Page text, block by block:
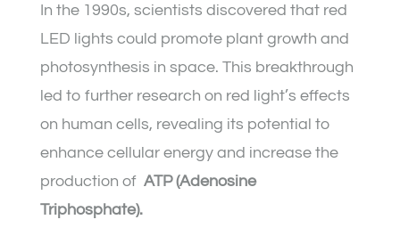
In the 1990s, scientists discovered that red
LED lights could promote plant growth and
photosynthesis in space. This breakthrough
led to further research on red light’s effects
on human cells, revealing its potential to
enhance cellular energy and increase the
production of ATP (Adenosine
Triphosphate).